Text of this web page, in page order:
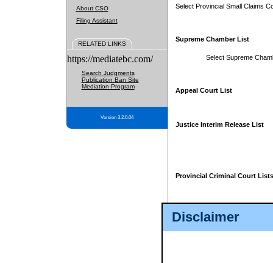
Disclaimer
About CSO
Filing Assistant
RELATED LINKS
https://mediatebc.com/
Search Judgments
Publication Ban Site
Mediation Program
Version 3.2.0.04
Select Provincial Small Claims
Supreme Chamber List
Select Supreme
Appeal Court List
Justice Interim Release List
Provincial Criminal Court Lists